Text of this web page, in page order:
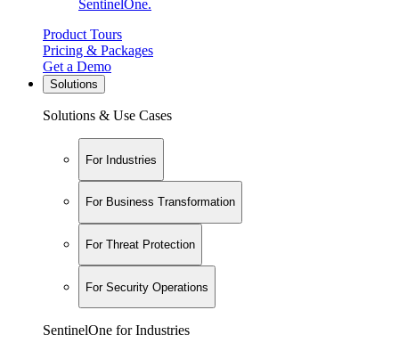
SentinelOne.
Product Tours
Pricing & Packages
Get a Demo
Solutions
Solutions & Use Cases
For Industries
For Business Transformation
For Threat Protection
For Security Operations
SentinelOne for Industries